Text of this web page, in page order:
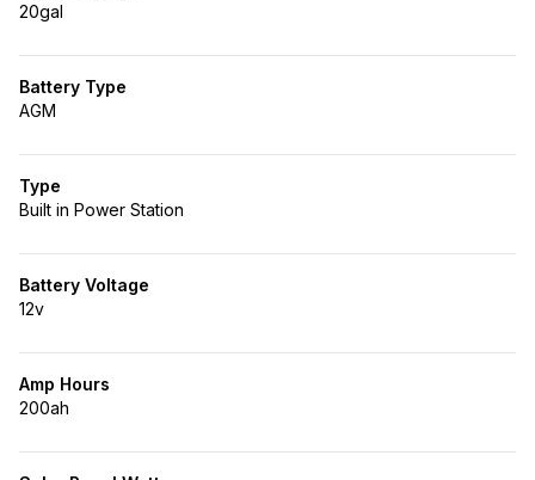
20gal
Battery Type
AGM
Type
Built in Power Station
Battery Voltage
12v
Amp Hours
200ah